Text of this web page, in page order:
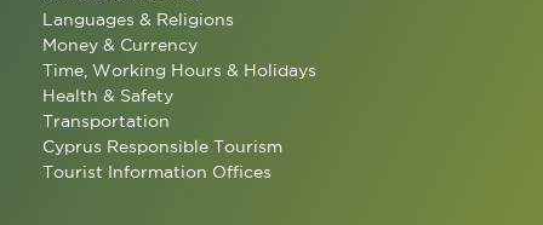
Languages & Religions
Money & Currency
Time, Working Hours & Holidays
Health & Safety
Transportation
Cyprus Responsible Tourism
Tourist Information Offices